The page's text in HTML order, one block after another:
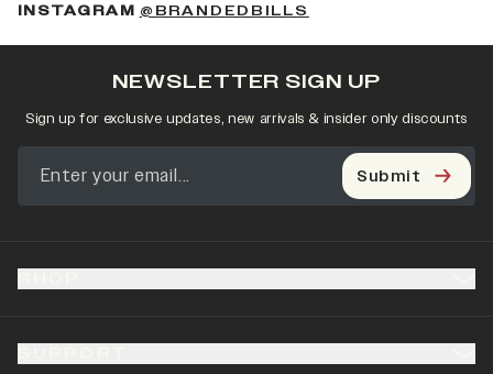
INSTAGRAM @BRANDEDBILLS
NEWSLETTER SIGN UP
Sign up for exclusive updates, new arrivals & insider only discounts
Submit